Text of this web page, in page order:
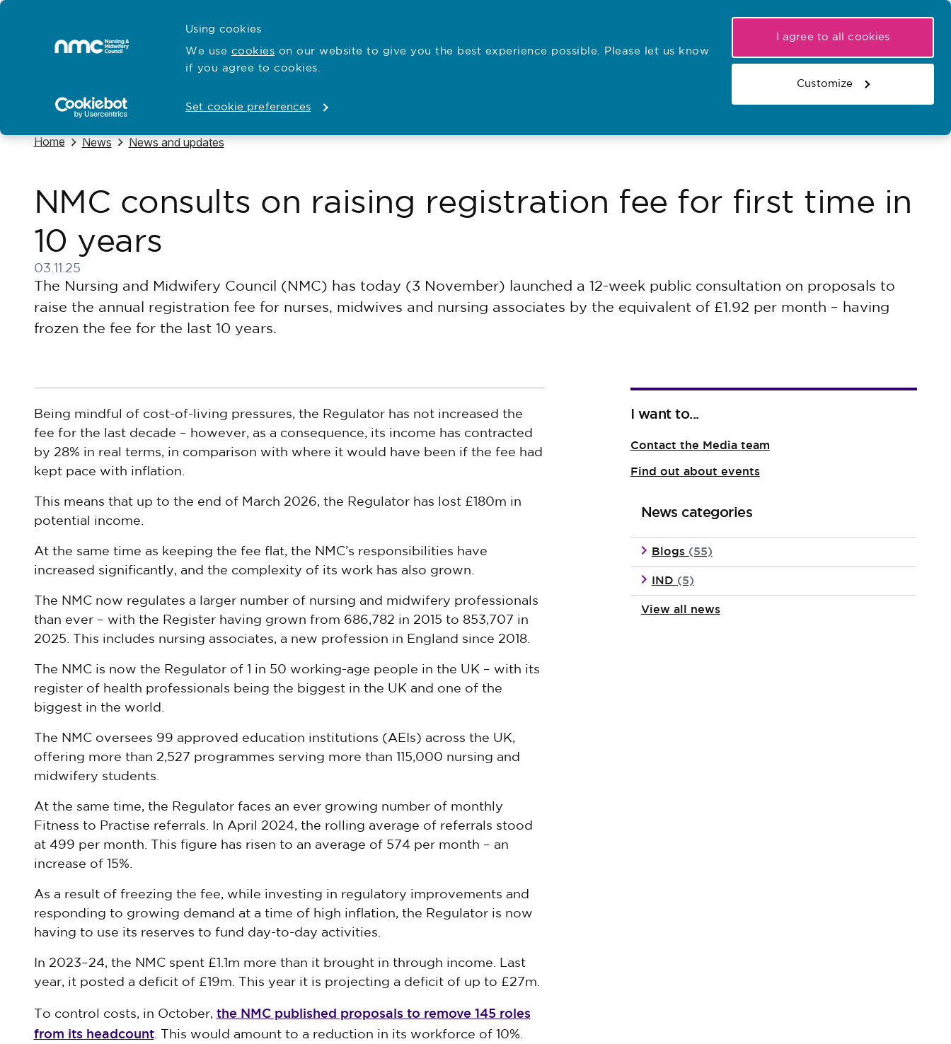
Using cookies
We use cookies on our website to give you the best experience possible. Please let us know
if you agree to cookies.
Set cookie preferences
I agree to all cookies
Customize
Home
Search the register
Basket
Open
Hubs for Open
Standards and education Open
Registration Search the website
Navigate to
Home Navigate to
News Navigate to
News and updates
NMC consults on raising registration fee for first time in
10 years
03.11.25
Published on 03 November 2025
The Nursing and Midwifery Council (NMC) has today (3 November) launched a 12-week public consultation on proposals to
raise the annual registration fee for nurses, midwives and nursing associates by the equivalent of £1.92 per month – having
frozen the fee for the last 10 years.
Being mindful of cost-of-living pressures, the Regulator has not increased the
fee for the last decade – however, as a consequence, its income has contracted
by 28% in real terms, in comparison with where it would have been if the fee had
kept pace with inflation.
This means that up to the end of March 2026, the Regulator has lost £180m in
potential income.
At the same time as keeping the fee flat, the NMC’s responsibilities have
increased significantly, and the complexity of its work has also grown.
The NMC now regulates a larger number of nursing and midwifery professionals
than ever – with the Register having grown from 686,782 in 2015 to 853,707 in
2025. This includes nursing associates, a new profession in England since 2018.
The NMC is now the Regulator of 1 in 50 working-age people in the UK – with its
register of health professionals being the biggest in the UK and one of the
biggest in the world.
The NMC oversees 99 approved education institutions (AEIs) across the UK,
offering more than 2,527 programmes serving more than 115,000 nursing and
midwifery students.
At the same time, the Regulator faces an ever growing number of monthly
Fitness to Practise referrals. In April 2024, the rolling average of referrals stood
at 499 per month. This figure has risen to an average of 574 per month – an
increase of 15%.
As a result of freezing the fee, while investing in regulatory improvements and
responding to growing demand at a time of high inflation, the Regulator is now
having to use its reserves to fund day-to-day activities.
In 2023–24, the NMC spent £1.1m more than it brought in through income. Last
year, it posted a deficit of £19m. This year it is projecting a deficit of up to £27m.
To control costs, in October, the NMC published proposals to remove 145 roles
from its headcount. This would amount to a reduction in its workforce of 10%.
I want to...
Contact the Media team
Find out about events
News categories
Blogs (55)
IND (5)
View all news